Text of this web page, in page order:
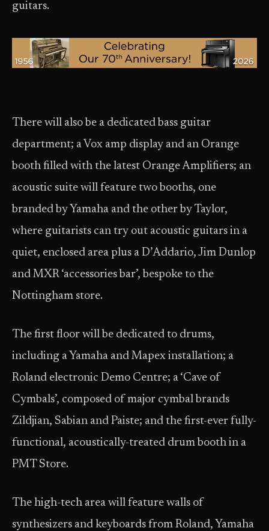
guitars.
There will also be a dedicated bass guitar
department; a Vox amp display and an Orange
booth filled with the latest Orange Amplifiers; an
acoustic suite will feature two booths, one
branded by Yamaha and the other by Taylor,
where guitarists can try out acoustic guitars in a
quiet, enclosed area plus a D’Addario, Jim Dunlop
and MXR ‘accessories bar’, bespoke to the
Nottingham store.
The first floor will be dedicated to drums,
including a Yamaha and Mapex installation; a
Roland electronic Demo Centre; a ‘Cave of
Cymbals’, composed of major cymbal brands
Zildjian, Sabian and Paiste; and the first-ever fully-
functional, acoustically-treated drum booth in a
PMT Store.
The high-tech area will feature walls of
synthesizers and keyboards from Roland, Yamaha